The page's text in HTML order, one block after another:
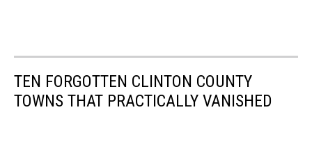
TEN FORGOTTEN CLINTON COUNTY
TOWNS THAT PRACTICALLY VANISHED